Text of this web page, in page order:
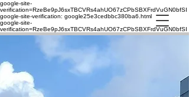
google-site-
verification=RzeBe9pJ6sxTBCVRs4ahUO67zCPbSBXFrdVuGN0bfSI
google-site-verification: google25e3cedbbc380ba6.html
google-site-
verification=RzeBe9pJ6sxTBCVRs4ahUO67zCPbSBXFrdVuGN0bfSI